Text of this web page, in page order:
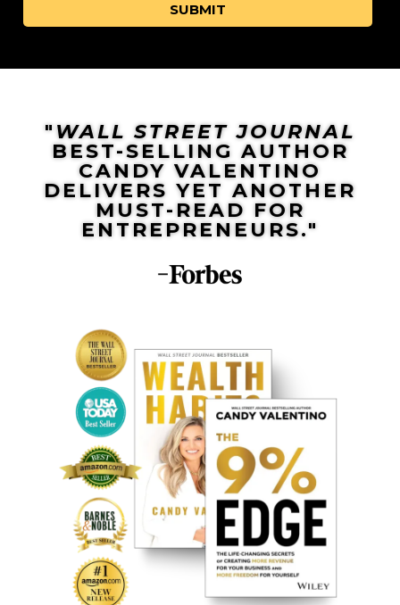
SUBMIT
"WALL STREET JOURNAL
BEST-SELLING AUTHOR
CANDY VALENTINO
DELIVERS YET ANOTHER
MUST-READ FOR
ENTREPRENEURS."